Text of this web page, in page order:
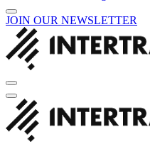
JOIN OUR NEWSLETTER